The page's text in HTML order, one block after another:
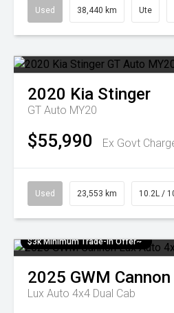
Used 38,440 km Ute
2020 Kia Stinger
GT Auto MY20
$55,990 Ex Govt
Used 23,553 km 10.2L /
$3k Minimum Trade-in Offer~
2025 GWM Cannon
Lux Auto 4x4 Dual Cab